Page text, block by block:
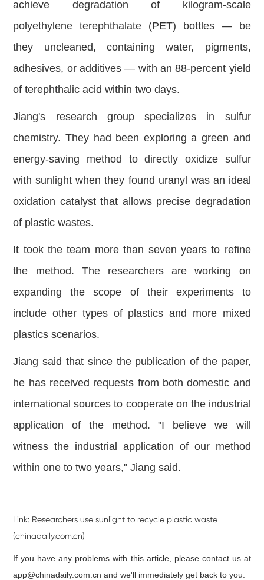
achieve degradation of kilogram-scale
polyethylene terephthalate (PET) bottles — be
they uncleaned, containing water, pigments,
adhesives, or additives — with an 88-percent yield
of terephthalic acid within two days.
Jiang's research group specializes in sulfur
chemistry. They had been exploring a green and
energy-saving method to directly oxidize sulfur
with sunlight when they found uranyl was an ideal
oxidation catalyst that allows precise degradation
of plastic wastes.
It took the team more than seven years to refine
the method. The researchers are working on
expanding the scope of their experiments to
include other types of plastics and more mixed
plastics scenarios.
Jiang said that since the publication of the paper,
he has received requests from both domestic and
international sources to cooperate on the industrial
application of the method. "I believe we will
witness the industrial application of our method
within one to two years," Jiang said.
Link: Researchers use sunlight to recycle plastic waste
(chinadaily.com.cn)
If you have any problems with this article, please contact us at
app@chinadaily.com.cn and we'll immediately get back to you.